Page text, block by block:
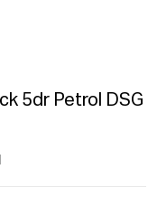
5dr Petrol DSG